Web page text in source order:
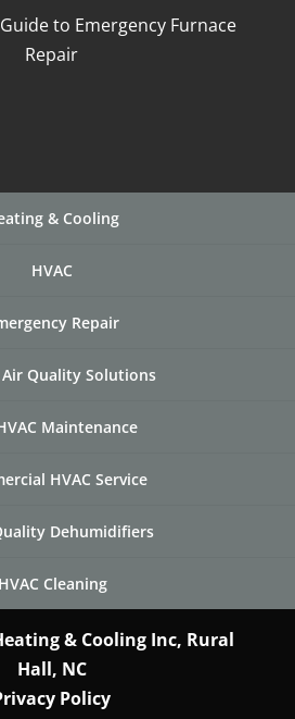
to Emergency Furnace
Repair
& Cooling
HVAC
Repair
Quality Solutions
Maintenance
HVAC Service
Dehumidifiers
HVAC Cleaning
& Cooling Inc, Rural
Hall, NC
Policy